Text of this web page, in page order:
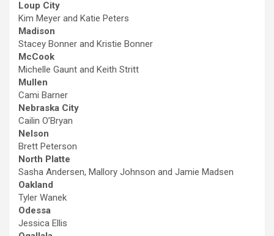
Loup City
Kim Meyer and Katie Peters
Madison
Stacey Bonner and Kristie Bonner
McCook
Michelle Gaunt and Keith Stritt
Mullen
Cami Barner
Nebraska City
Cailin O’Bryan
Nelson
Brett Peterson
North Platte
Sasha Andersen, Mallory Johnson and Jamie Madsen
Oakland
Tyler Wanek
Odessa
Jessica Ellis